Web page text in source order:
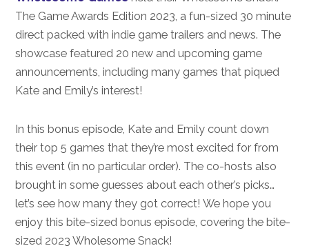
The Game Awards Edition 2023, a fun-sized 30 minute
direct packed with indie game trailers and news. The
showcase featured 20 new and upcoming game
announcements, including many games that piqued
Kate and Emily’s interest!
In this bonus episode, Kate and Emily count down
their top 5 games that they’re most excited for from
this event (in no particular order). The co-hosts also
brought in some guesses about each other’s picks…
let’s see how many they got correct! We hope you
enjoy this bite-sized bonus episode, covering the bite-
sized 2023 Wholesome Snack!